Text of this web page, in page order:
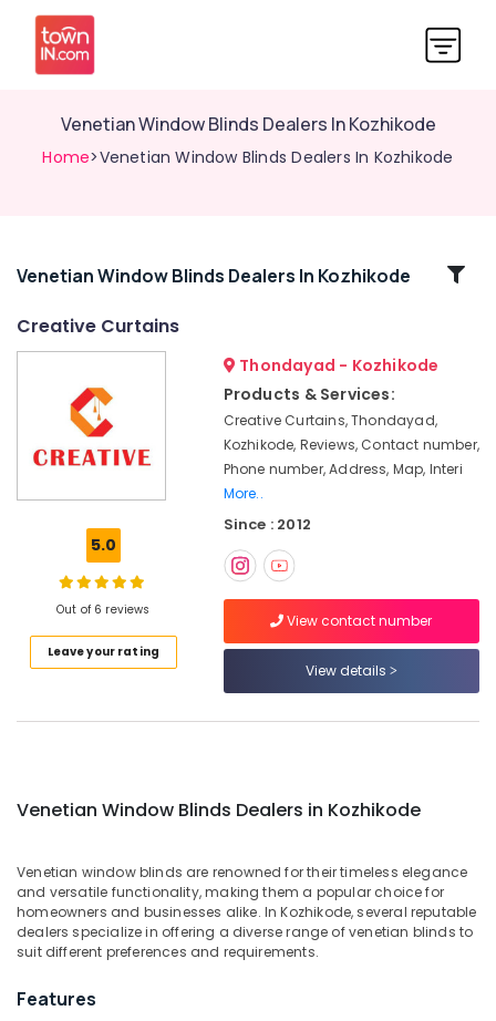
Venetian Window Blinds Dealers In Kozhikode
Home>Venetian Window Blinds Dealers In Kozhikode
Related
Wallpaper
Kozhikode
Kozhikode
Roman
Window
Blinds
Kozhikode
in
Vertical
Blinds
Dealers
in
Curtains
Venetian Window Blinds Dealers In Kozhikode
Creative Curtains
5.0
Out of 6 reviews
Leave your rating
Thondayad - Kozhikode
Products & Services:
Creative Curtains, Thondayad,
Kozhikode, Reviews, Contact number,
Phone number, Address, Map, Interi
More..
Since : 2012
View contact number
View details
Venetian Window Blinds Dealers in Kozhikode
Venetian window blinds are renowned for their timeless elegance
and versatile functionality, making them a popular choice for
homeowners and businesses alike. In Kozhikode, several reputable
dealers specialize in offering a diverse range of venetian blinds to
suit different preferences and requirements.
Features